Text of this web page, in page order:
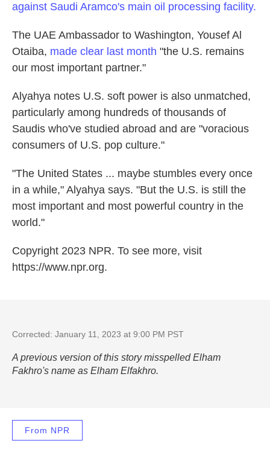
against Saudi Aramco's main oil processing facility.
The UAE Ambassador to Washington, Yousef Al
Otaiba, made clear last month "the U.S. remains
our most important partner."
Alyahya notes U.S. soft power is also unmatched,
particularly among hundreds of thousands of
Saudis who've studied abroad and are "voracious
consumers of U.S. pop culture."
"The United States ... maybe stumbles every once
in a while," Alyahya says. "But the U.S. is still the
most important and most powerful country in the
world."
Copyright 2023 NPR. To see more, visit
https://www.npr.org.
Corrected: January 11, 2023 at 9:00 PM PST
A previous version of this story misspelled Elham
Fakhro's name as Elham Elfakhro.
From NPR